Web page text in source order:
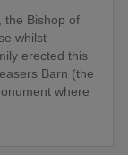
the Bishop of
whilst
erected this
Barn (the
where